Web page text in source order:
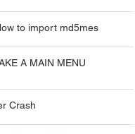
to import md5mes
A MAIN MENU
Crash